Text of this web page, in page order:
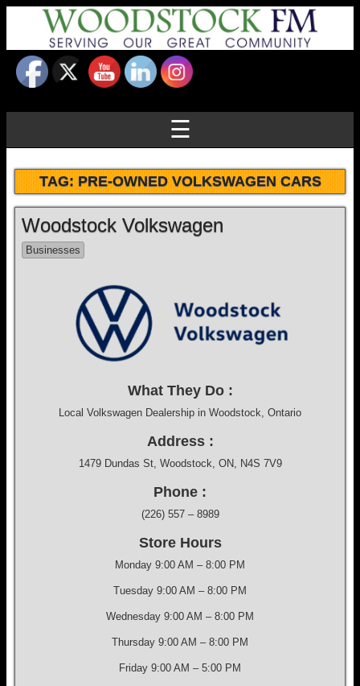
☰
TAG:PRE-OWNED VOLKSWAGEN CARS
Woodstock Volkswagen
Businesses
What They Do :
Local Volkswagen Dealership in Woodstock, Ontario
Address :
1479 Dundas St, Woodstock, ON, N4S 7V9
Phone :
(226) 557 – 8989
Store Hours
Monday 9:00 AM – 8:00 PM
Tuesday 9:00 AM – 8:00 PM
Wednesday 9:00 AM – 8:00 PM
Thursday 9:00 AM – 8:00 PM
Friday 9:00 AM – 5:00 PM